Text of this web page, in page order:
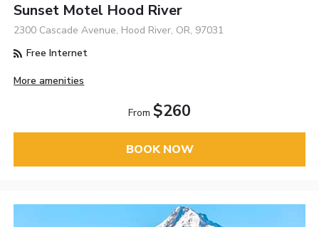
Sunset Motel Hood River
2300 Cascade Avenue, Hood River, OR, 97031
Free Internet
More amenities
From $260
BOOK NOW